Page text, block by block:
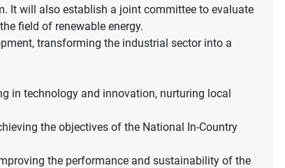
It will also establish a joint committee to evaluate
field of renewable energy.
transforming the industrial sector into a
in technology and innovation, nurturing local
the objectives of the National In-Country
the performance and sustainability of the